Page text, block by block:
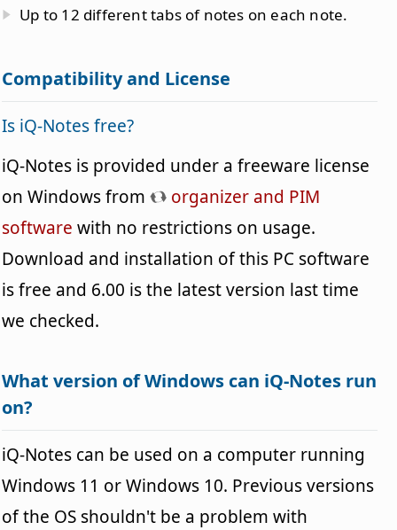
Up to 12 different tabs of notes on each note.
Compatibility and License
Is iQ-Notes free?
iQ-Notes is provided under a freeware license
on Windows from
organizer and PIM
software with no restrictions on usage.
Download and installation of this PC software
is free and 6.00 is the latest version last time
we checked.
What version of Windows can iQ-Notes run
on?
iQ-Notes can be used on a computer running
Windows 11 or Windows 10. Previous versions
of the OS shouldn't be a problem with